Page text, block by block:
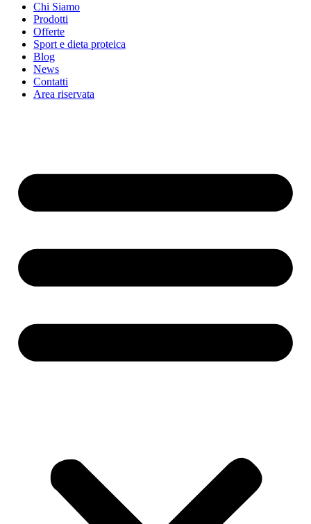
Chi Siamo
Prodotti
Offerte
Sport e dieta proteica
Blog
News
Contatti
Area riservata